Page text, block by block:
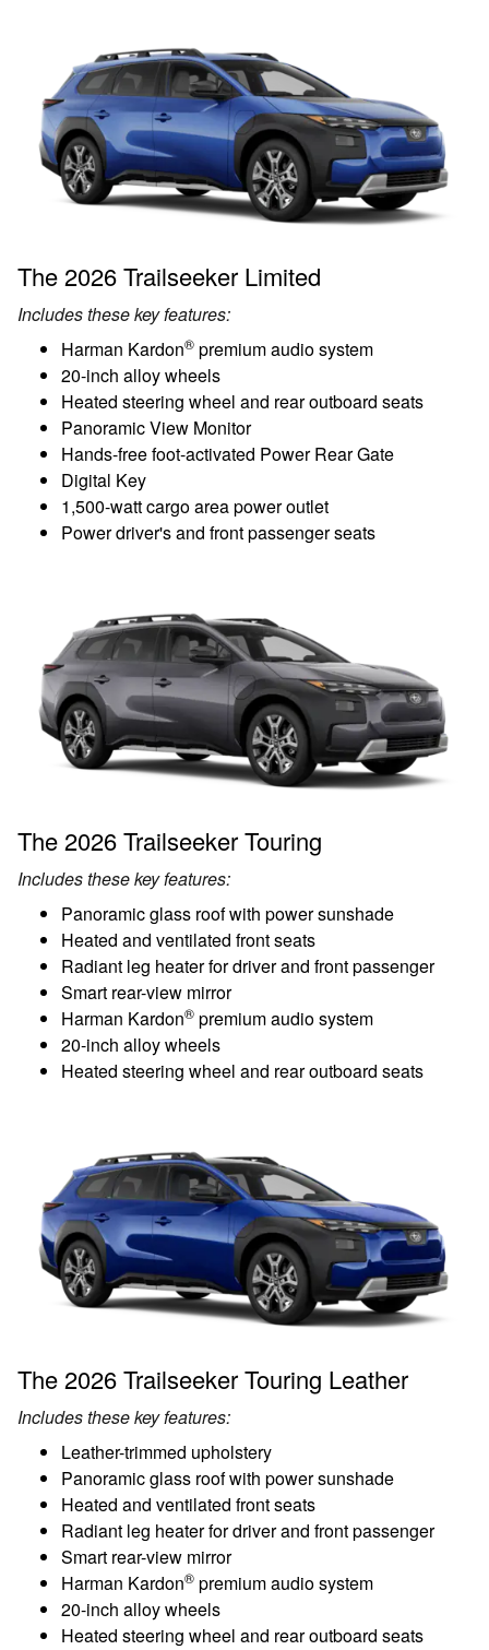
The 2026 Trailseeker Limited
Includes these key features:
Harman Kardon® premium audio system
20-inch alloy wheels
Heated steering wheel and rear outboard seats
Panoramic View Monitor
Hands-free foot-activated Power Rear Gate
Digital Key
1,500-watt cargo area power outlet
Power driver's and front passenger seats
The 2026 Trailseeker Touring
Includes these key features:
Panoramic glass roof with power sunshade
Heated and ventilated front seats
Radiant leg heater for driver and front passenger
Smart rear-view mirror
Harman Kardon® premium audio system
20-inch alloy wheels
Heated steering wheel and rear outboard seats
The 2026 Trailseeker Touring Leather
Includes these key features:
Leather-trimmed upholstery
Panoramic glass roof with power sunshade
Heated and ventilated front seats
Radiant leg heater for driver and front passenger
Smart rear-view mirror
Harman Kardon® premium audio system
20-inch alloy wheels
Heated steering wheel and rear outboard seats